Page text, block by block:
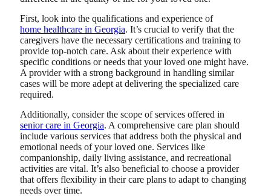
First, look into the qualifications and experience of
home healthcare in Georgia. It’s crucial to verify that the
caregivers have the necessary certifications and training to
provide top-notch care. Ask about their experience with
specific conditions or needs that your loved one might have.
A provider with a strong background in handling similar
cases will be more adept at delivering the specialized care
required.
Additionally, consider the scope of services offered in
senior care in Georgia. A comprehensive care plan should
include various services that address both the physical and
emotional needs of your loved one. Services like
companionship, daily living assistance, and recreational
activities are vital. It’s also beneficial to choose a provider
that offers flexibility in their care plans to adapt to changing
needs over time.